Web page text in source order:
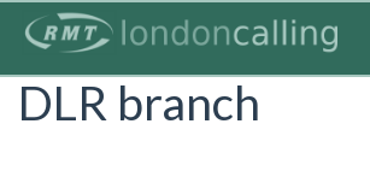
content
DLR branch